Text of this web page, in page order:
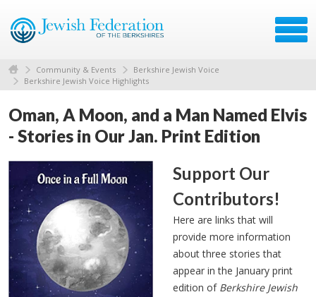
Community & Events
Berkshire Jewish Voice
Berkshire Jewish Voice Highlights
Oman, A Moon, and a Man Named Elvis
- Stories in Our Jan. Print Edition
Support Our
Contributors!
Here are links that will
provide more information
about three stories that
appear in the January print
edition of Berkshire Jewish